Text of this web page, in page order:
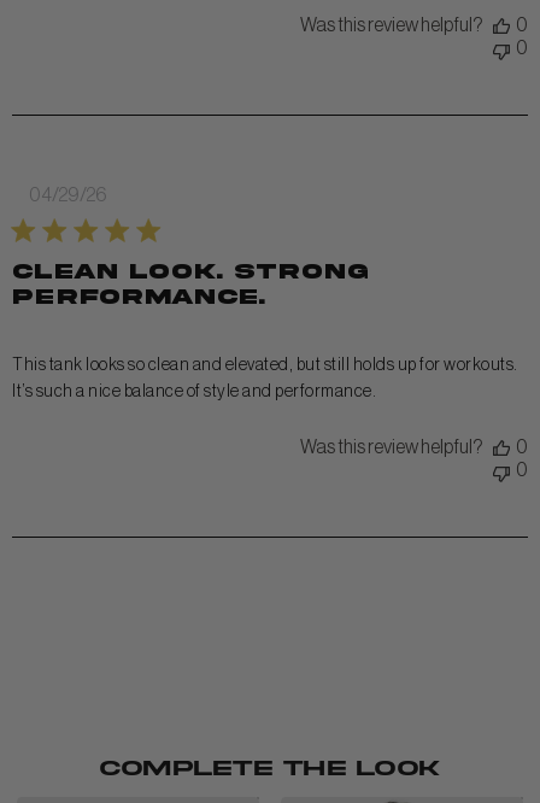
Was this review helpful?
0
0
Clean look. Strong
performance.
This tank looks so clean and elevated, but still holds up for workouts.
It’s such a nice balance of style and performance.
Published
date
04/29/26
Was this review helpful?
0
0
COMPLETE THE LOOK